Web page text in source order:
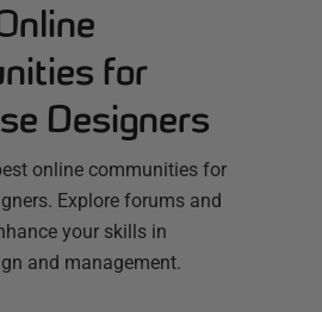
for
Designers
online communities for
Explore forums and
your skills in
and management.